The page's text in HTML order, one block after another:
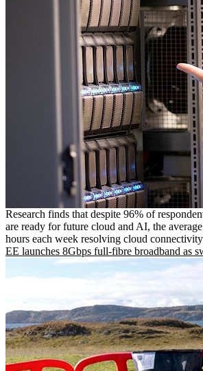
Research finds that despite 96% of
are ready for future cloud and AI, the
hours each week resolving cloud
EE launches 8Gbps full-fibre broadband as